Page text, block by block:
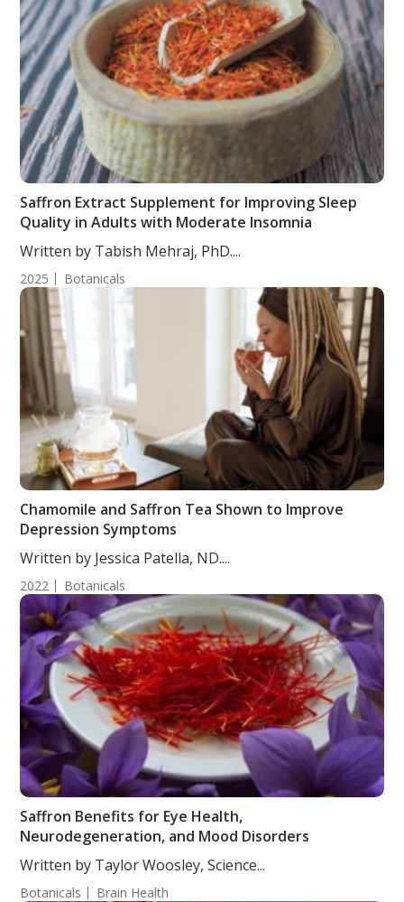
Saffron Extract Supplement for Improving Sleep
Quality in Adults with Moderate Insomnia
Written by Tabish Mehraj, PhD....
2025 Botanicals
Chamomile and Saffron Tea Shown to Improve
Depression Symptoms
Written by Jessica Patella, ND....
2022 Botanicals
Saffron Benefits for Eye Health,
Neurodegeneration, and Mood Disorders
Written by Taylor Woosley, Science...
Botanicals Brain Health